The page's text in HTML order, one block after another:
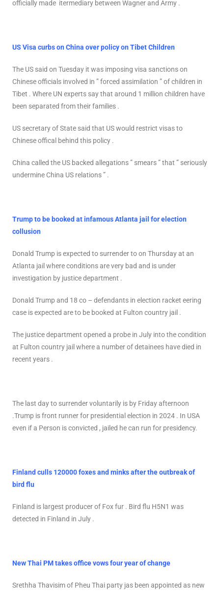
officially made itermediary between Wagner and Army .
US Visa curbs on China over policy on Tibet Children
The US said on Tuesday it was imposing visa sanctions on
Chinese officials involved in ” forced assimilation ” of children in
Tibet . Where UN experts say that around 1 million children have
been separated from their families .
US secretary of State said that US would restrict visas to
Chinese offical behind this policy .
China called the US backed allegations ” smears ” that ” seriously
undermine China US relations ” .
Trump to be booked at infamous Atlanta jail for election
collusion
Donald Trump is expected to surrender to on Thursday at an
Atlanta jail where conditions are very bad and is under
investigation by justice department .
Donald Trump and 18 co – defendants in election racket eering
case is expected are to be booked at Fulton country jail .
The justice department opened a probe in July into the condition
at Fulton country jail where a number of detainees have died in
recent years .
The last day to surrender voluntarily is by Friday afternoon
.Trump is front runner for presidential election in 2024 . In USA
even if a Person is convicted , jailed he can run for presidency.
Finland culls 120000 foxes and minks after the outbreak of
bird flu
Finland is largest producer of Fox fur . Bird flu H5N1 was
detected in Finland in July .
New Thai PM takes office vows four year of change
Srethha Thavisim of Pheu Thai party jas been appointed as new